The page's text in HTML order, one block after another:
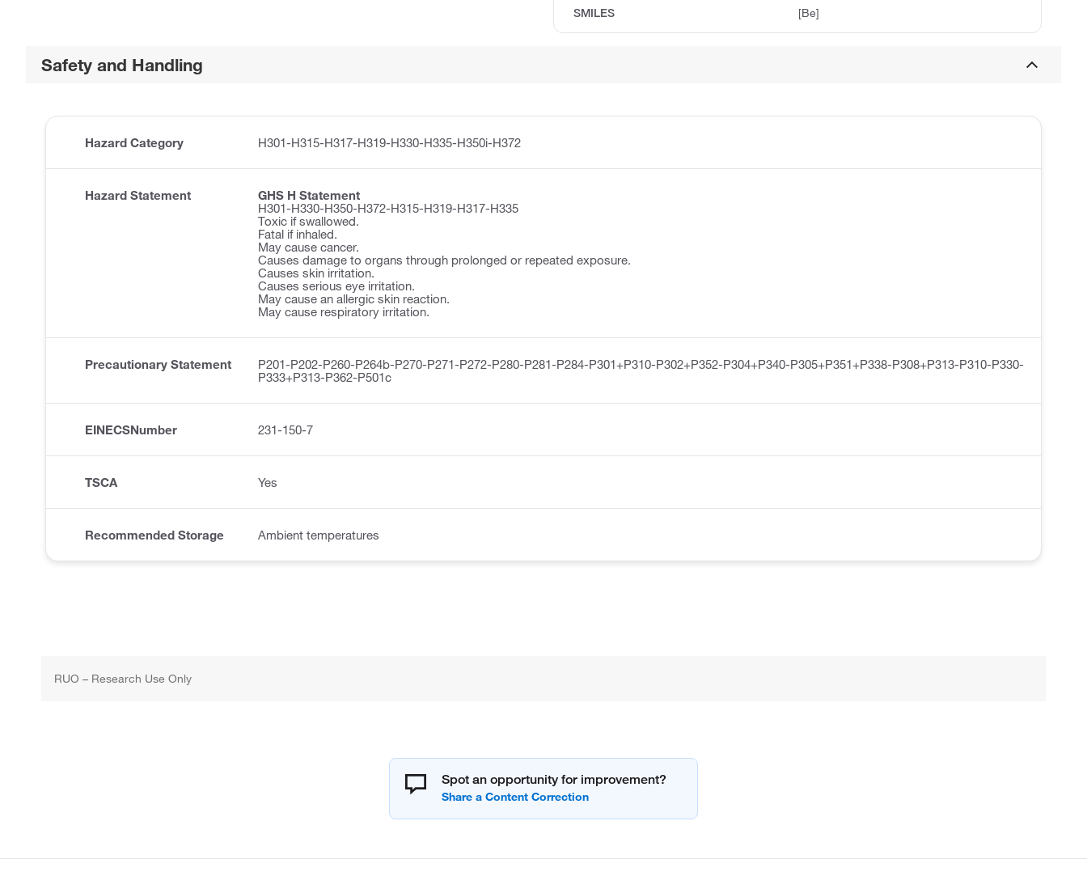
SMILES [Be]
Safety and Handling
Hazard Category H301-H315-H317-H319-H330-H335-H350i-H372
Hazard Statement
GHS H Statement
H301-H330-H350-H372-H315-H319-H317-H335
Toxic if swallowed.
Fatal if inhaled.
May cause cancer.
Causes damage to organs through prolonged or repeated exposure.
Causes skin irritation.
Causes serious eye irritation.
May cause an allergic skin reaction.
May cause respiratory irritation.
Precautionary Statement
P201-P202-P260-P264b-P270-P271-P272-P280-P281-P284-P301+P310-P302+P352-P304+P340-P305+P351+P338-P308+P313-P310-P330-
P333+P313-P362-P501c
EINECSNumber 231-150-7
TSCA Yes
Recommended Storage Ambient temperatures
RUO – Research Use Only
Spot an opportunity for improvement?